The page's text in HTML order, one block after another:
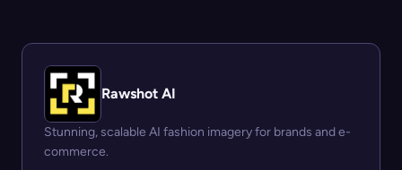
Rawshot AI
Stunning, scalable AI fashion imagery for brands and e-
commerce.